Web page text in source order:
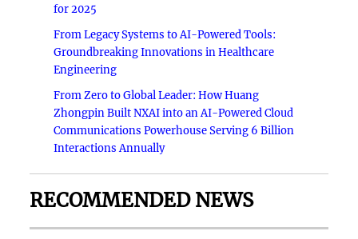
for 2025
From Legacy Systems to AI-Powered Tools:
Groundbreaking Innovations in Healthcare
Engineering
From Zero to Global Leader: How Huang
Zhongpin Built NXAI into an AI-Powered Cloud
Communications Powerhouse Serving 6 Billion
Interactions Annually
RECOMMENDED NEWS